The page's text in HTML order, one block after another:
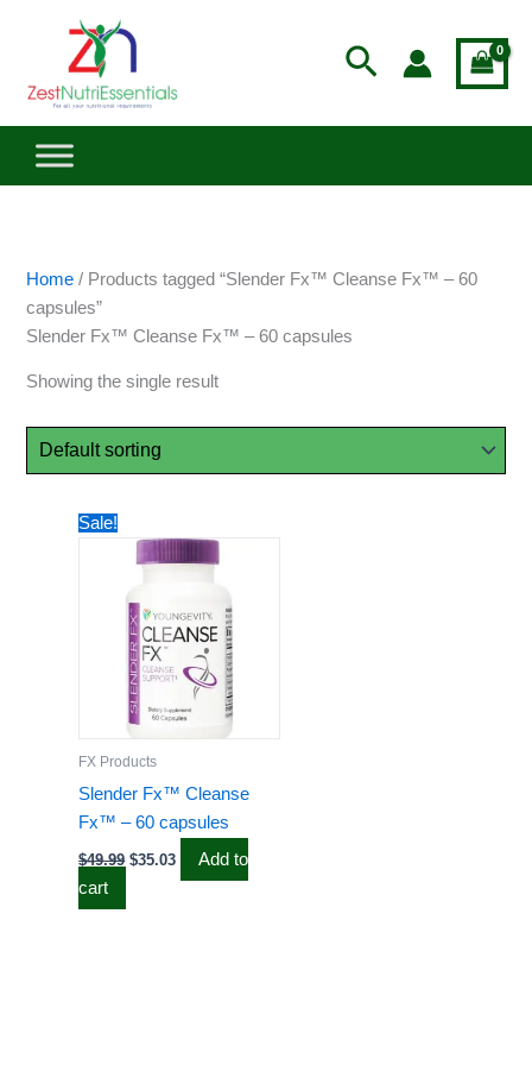
Search
Home / Products tagged “Slender Fx™ Cleanse Fx™ – 60
capsules”
Slender Fx™ Cleanse Fx™ – 60 capsules
Showing the single result
Sale!
FX Products
Slender Fx™ Cleanse
Fx™ – 60 capsules
$49.99
price
was:
$35.03
price
is:
Add to
cart